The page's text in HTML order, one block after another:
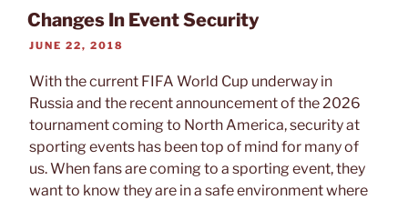
Control
Turnstiles
Automatic
Systems”
Changes In Event Security
POSTED
JUNE 22, 2018
With the current FIFA World Cup underway in
Russia and the recent announcement of the 2026
tournament coming to North America, security at
sporting events has been top of mind for many of
us. When fans are coming to a sporting event, they
want to know they are in a safe environment where